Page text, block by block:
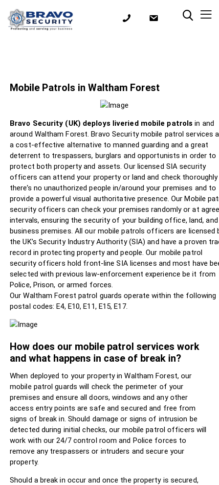
Mobile Patrols in Waltham Forest
Bravo Security (UK) deploys liveried mobile patrols in and
around Waltham Forest. Bravo Security mobile patrol services
a cost-effective alternative to manned guarding and a great
deterrent to trespassers, burglars and opportunists in order to
protect both property and assets. Our licensed SIA security
officers can attend your property or land and check thoroughly
there’s no unauthorized people in/around your premises and to
provide a powerful visual authoritative presence. Our Mobile
security officers can check your premises randomly or at
intervals, ensuring the security of your building office, land, and
business premises. All our mobile patrols officers are licensed
the UK’s Security Industry Authority (SIA) and have a proven
record in protecting property and people. Our mobile patrol
security officers hold front-line SIA licenses and most have
selected with previous law-enforcement experience be it from
Police, Prison, or armed forces.
Our Waltham Forest patrol guards operate within the following
postal codes: E4, E10, E11, E15, E17.
How does our mobile patrol services work
and what happens in case of break in?
When deployed to your property in Waltham Forest, our
mobile patrol guards will check the perimeter of your
premises and ensure all doors, windows and any other
access entry points are safe and secured and free from
signs of break in. Should damage or signs of intrusion be
detected during initial checks, our mobile patrol officers will
work with our 24/7 control room and Police forces to
remove any trespassers or intruders and secure your
property.
Should a break in occur and once the property is secured,